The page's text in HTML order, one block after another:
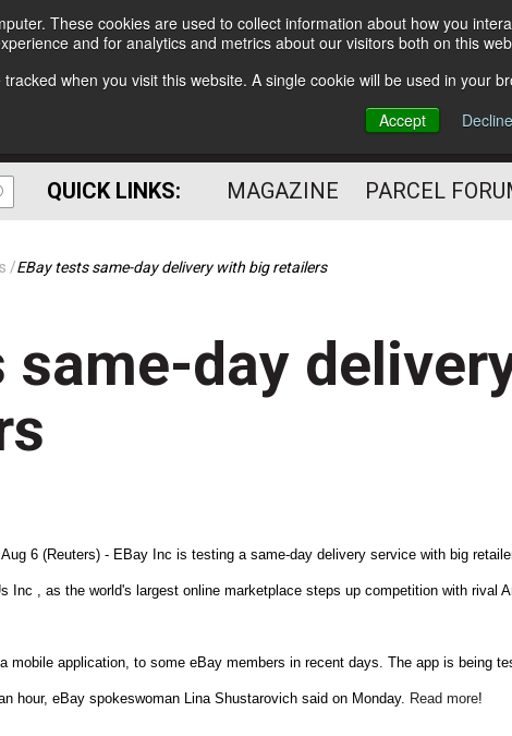
These cookies are used to collect information about how you
and for analytics and metrics about our visitors both on this
when you visit this website. A single cookie will be used in your
Accept
Decline
Subscribe
The Small Package Supply
Chain Media
QUICK LINKS: MAGAZINE PARCEL
EBay tests same-day delivery with big retailers
same-day
6 (Reuters) - EBay Inc is testing a same-day delivery service with big
Inc , as the world's largest online marketplace steps up competition with rival
mobile application, to some eBay members in recent days. The app is being
hour, eBay spokeswoman Lina Shustarovich said on Monday. Read more!